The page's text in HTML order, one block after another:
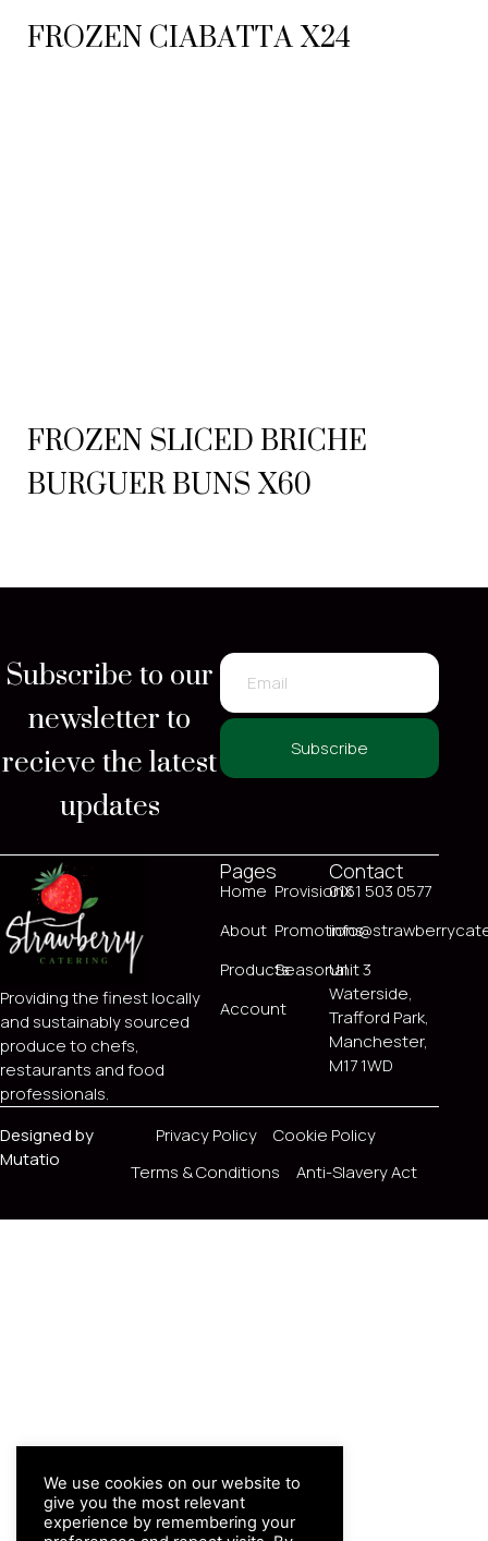
FROZEN CIABATTA X24
FROZEN SLICED BRICHE
BURGUER BUNS X60
Subscribe to our
newsletter to
recieve the latest
updates
Subscribe
Providing the finest locally
and sustainably sourced
produce to chefs,
restaurants and food
professionals.
Pages
Home
About
Products
Account
ProvisionX
Promotions
Seasonal
Contact
0161 503 0577
Unit 3
Waterside,
Trafford Park,
Manchester,
M17 1WD
Designed by
Mutatio
Privacy Policy
Cookie Policy
Terms & Conditions
Anti-Slavery Act
We use cookies on our website to
give you the most relevant
experience by remembering your